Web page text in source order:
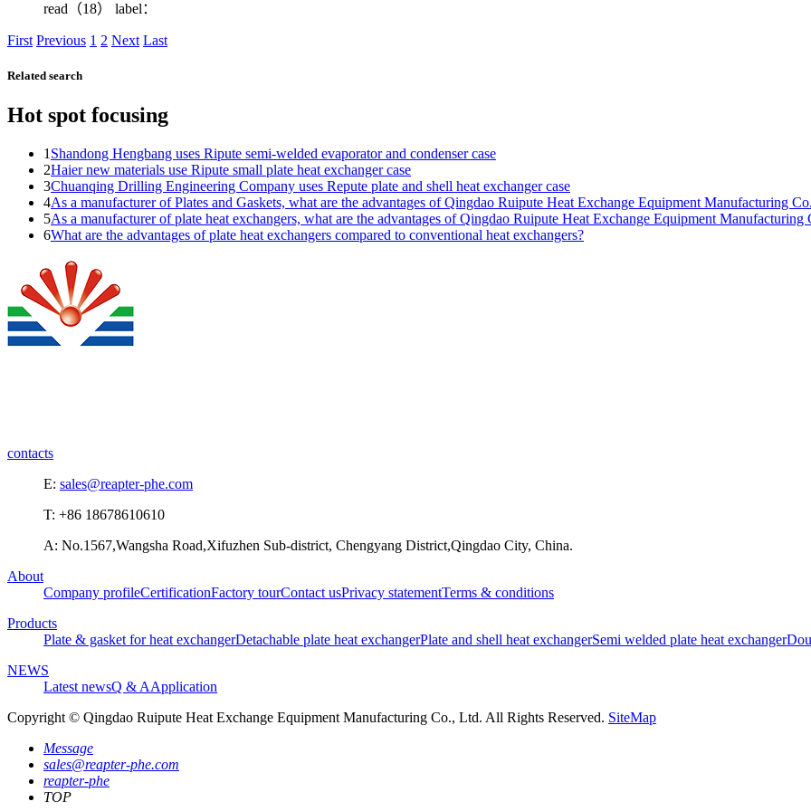
read（18） label：
First Previous 1 2 Next Last
Related search
Hot spot focusing
1 Shandong Hengbang uses Ripute semi-welded evaporator and condenser case
2Haier new materials use Ripute small plate heat exchanger case
3Chuanqing Drilling Engineering Company uses Repute plate and shell heat exchanger case
4As a manufacturer of Plates and Gaskets, what are the advantages of Qingdao Ruipute Heat Exchange Equipment Manufacturing
5As a manufacturer of plate heat exchangers, what are the advantages of Qingdao Ruipute Heat Exchange Equipment Manufacturing
6What are the advantages of plate heat exchangers compared to conventional heat exchangers?
contacts
E: sales@reapter-phe.com
T: +86 18678610610
A: No.1567,Wangsha Road,Xifuzhen Sub-district, Chengyang District,Qingdao City, China.
About
Company profileCertificationFactory tourContact usPrivacy statementTerms & conditions
Products
Plate & gasket for heat exchangerDetachable plate heat exchangerPlate and shell heat exchangerSemi welded plate heat exchanger
NEWS
Latest newsQ & AApplication
Copyright © Qingdao Ruipute Heat Exchange Equipment Manufacturing Co., Ltd. All Rights Reserved. SiteMap
Message
sales@reapter-phe.com
reapter-phe
TOP